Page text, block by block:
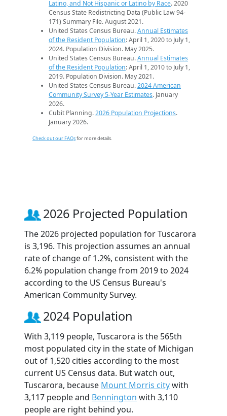
Latino, and Not Hispanic or Latino by Race. 2020
Census State Redistricting Data (Public Law 94-
171) Summary File. August 2021.
United States Census Bureau.Annual Estimates
of the Resident Population: April 1, 2020 to July 1,
2024. Population Division. May 2025.
United States Census Bureau.Annual Estimates
of the Resident Population: April 1, 2010 to July 1,
2019. Population Division. May 2021.
United States Census Bureau.2024 American
Community Survey 5-Year Estimates. January
2026.
Cubit Planning.2026 Population Projections.
January 2026.
Check out our FAQsfor more details.
2026 Projected Population
The 2026 projected population for Tuscarora
is 3,196. This projection assumes an annual
rate of change of 1.2%, consistent with the
6.2% population change from 2019 to 2024
according to the US Census Bureau's
American Community Survey.
2024 Population
With 3,119 people, Tuscarora is the 565th
most populated city in the state of Michigan
out of 1,520 cities according to the most
current US Census data. But watch out,
Tuscarora, because Mount Morris citywith
3,117 people and Bennington with 3,110
people are right behind you.